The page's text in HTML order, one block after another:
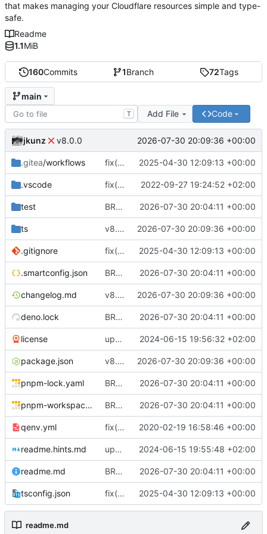
160Commits 1Branch 72Tags
main
T Add File Code
jkunz v8.0.0 2026-07-30 20:09:36 +00:00
.gitea/workflows fix(ci): Update CI workflows, repository URL, and apply minor code formatting fixes 2025-04-30 12:09:13 +00:00
.vscode fix(core): update 2022-09-27 19:24:52 +02:00
test BREAKING CHANGE(managers): propagate Cloudflare provider failures from zone and record managers 2026-07-30 20:04:11 +00:00
ts v8.0.0 2026-07-30 20:09:36 +00:00
.gitignore fix(ci): Update CI workflows, repository URL, and apply minor code formatting fixes 2025-04-30 12:09:13 +00:00
.smartconfig.json BREAKING CHANGE(managers): propagate Cloudflare provider failures from zone and record managers 2026-07-30 20:04:11 +00:00
changelog.md v8.0.0 2026-07-30 20:09:36 +00:00
deno.lock BREAKING CHANGE(managers): propagate Cloudflare provider failures from zone and record managers 2026-07-30 20:04:11 +00:00
license update license info 2024-06-15 19:56:32 +02:00
package.json v8.0.0 2026-07-30 20:09:36 +00:00
pnpm-lock.yaml BREAKING CHANGE(managers): propagate Cloudflare provider failures from zone and record managers 2026-07-30 20:04:11 +00:00
pnpm-workspace.yaml BREAKING CHANGE(managers): propagate Cloudflare provider failures from zone and record managers 2026-07-30 20:04:11 +00:00
qenv.yml fix(core): update 2020-02-19 16:58:46 +00:00
readme.hints.md update readme 2024-06-15 19:55:48 +02:00
readme.md BREAKING CHANGE(managers): propagate Cloudflare provider failures from zone and record managers 2026-07-30 20:04:11 +00:00
tsconfig.json fix(ci): Update CI workflows, repository URL, and apply minor code formatting fixes 2025-04-30 12:09:13 +00:00
readme.md
that makes managing your Cloudflare resources simple and type-
safe.
Readme
1.1MiB